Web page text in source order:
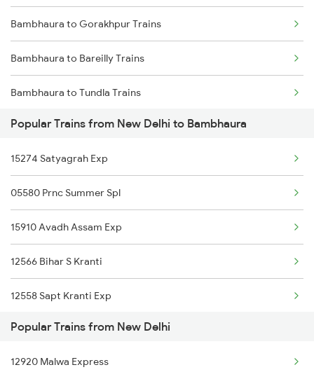
New Delhi to Radhanpur Trains
New Delhi to Govindpuri Trains
New Delhi to Chandia Trains
New Delhi to Tanda Trains
New Delhi to Koiripur Trains
New Delhi to Chhan Trains
Bambhaura to Gorakhpur Trains
Bambhaura to Bareilly Trains
Bambhaura to Tundla Trains
Bambhaura to Bettiah Trains
Bambhaura to Haldwani Trains
Bambhaura to Samastipur Trains
Bambhaura to Deoria Trains
Bambhaura to Gonda Trains
Popular Trains from New Delhi to Bambhaura
15274 Satyagrah Exp
05580 Prnc Summer Spl
15910 Avadh Assam Exp
12566 Bihar S Kranti
12558 Sapt Kranti Exp
15726 Anvt Njp Exp.
04014 Lkq Summer Spl
Popular Trains from New Delhi
12920 Malwa Express